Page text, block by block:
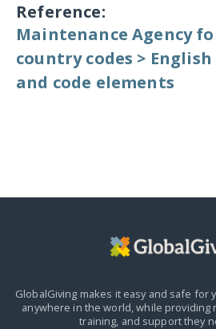
Reference:
Maintenance Agency
country codes >
and code elements
GlobalGiving makes it easy and safe for
anywhere in the world, while providing
training, and support they